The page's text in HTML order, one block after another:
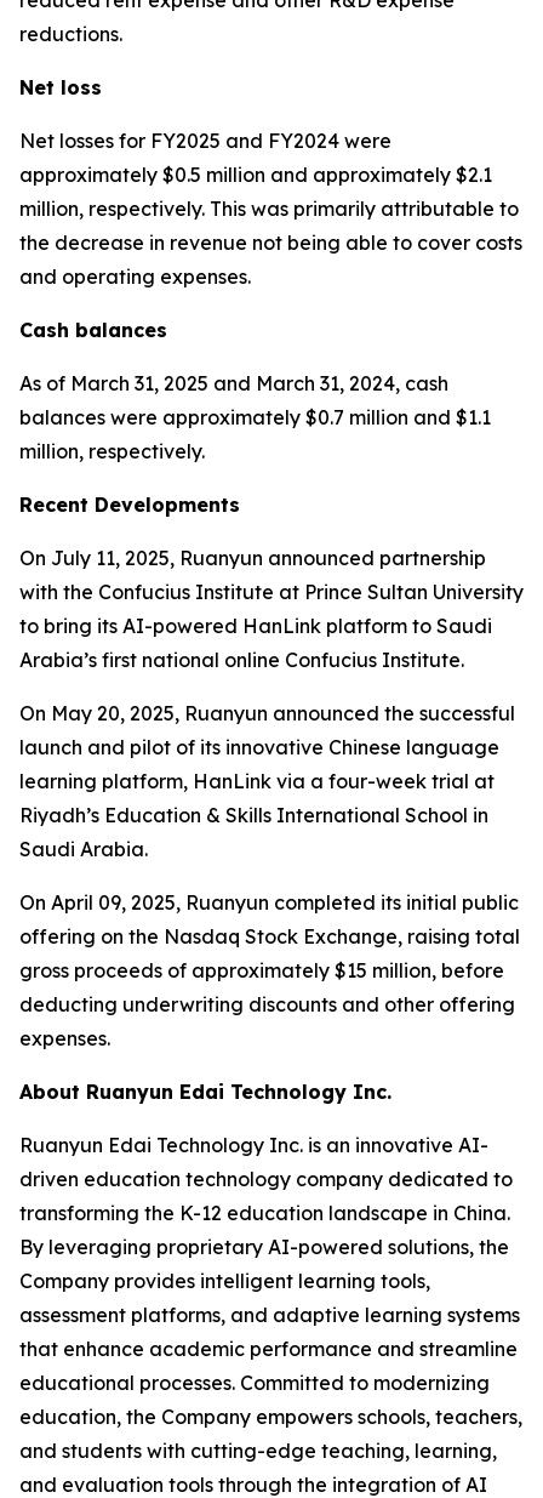
reductions.
Net loss
Net losses for FY2025 and FY2024 were
approximately $0.5 million and approximately $2.1
million, respectively. This was primarily attributable to
the decrease in revenue not being able to cover costs
and operating expenses.
Cash balances
As of March 31, 2025 and March 31, 2024, cash
balances were approximately $0.7 million and $1.1
million, respectively.
Recent Developments
On July 11, 2025, Ruanyun announced partnership
with the Confucius Institute at Prince Sultan University
to bring its AI-powered HanLink platform to Saudi
Arabia’s first national online Confucius Institute.
On May 20, 2025, Ruanyun announced the successful
launch and pilot of its innovative Chinese language
learning platform, HanLink via a four-week trial at
Riyadh’s Education & Skills International School in
Saudi Arabia.
On April 09, 2025, Ruanyun completed its initial public
offering on the Nasdaq Stock Exchange, raising total
gross proceeds of approximately $15 million, before
deducting underwriting discounts and other offering
expenses.
About Ruanyun Edai Technology Inc.
Ruanyun Edai Technology Inc. is an innovative AI-
driven education technology company dedicated to
transforming the K-12 education landscape in China.
By leveraging proprietary AI-powered solutions, the
Company provides intelligent learning tools,
assessment platforms, and adaptive learning systems
that enhance academic performance and streamline
educational processes. Committed to modernizing
education, the Company empowers schools, teachers,
and students with cutting-edge teaching, learning,
and evaluation tools through the integration of AI